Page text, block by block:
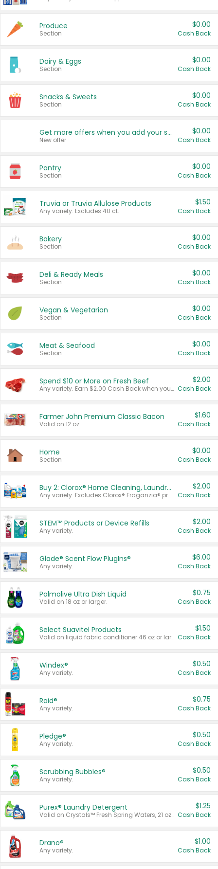
Produce
Section
$0.00
Cash Back
Dairy & Eggs
Section
$0.00
Cash Back
Snacks & Sweets
Section
$0.00
Cash Back
Get more offers when you add your state!
New offer
$0.00
Cash Back
Pantry
Section
$0.00
Cash Back
Truvia or Truvia Allulose Products
Any variety. Excludes 40 ct.
$1.50
Cash Back
Bakery
Section
$0.00
Cash Back
Deli & Ready Meals
Section
$0.00
Cash Back
Vegan & Vegetarian
Section
$0.00
Cash Back
Meat & Seafood
Section
$0.00
Cash Back
Spend $10 or More on Fresh Beef
Any variety. Earn $2.00 Cash Back when you spend $10 or more before tax and after discounts and coupons in one transaction.
$2.00
Cash Back
Farmer John Premium Classic Bacon
Valid on 12 oz.
$1.60
Cash Back
Home
Section
$0.00
Cash Back
Buy 2: Clorox® Home Cleaning, Laundry, Pine-Sol®, Liquid-Plumr, or Formula 409 Products
Any variety. Excludes Clorox® Fraganzia® products, trial and travel sizes, tools, & textiles. Items must appear on the same receipt.
$2.00
Cash Back
STEM™ Products or Device Refills
Any variety.
$2.00
Cash Back
Glade® Scent Flow PlugIns®
Any variety.
$6.00
Cash Back
Palmolive Ultra Dish Liquid
Valid on 18 oz or larger.
$0.75
Cash Back
Select Suavitel Products
Valid on liquid fabric conditioner 46 oz or larger, or Refresher fabric rinse 25.5 oz.
$1.50
Cash Back
Windex®
Any variety.
$0.50
Cash Back
Raid®
Any variety.
$0.75
Cash Back
Pledge®
Any variety.
$0.50
Cash Back
Scrubbing Bubbles®
Any variety.
$0.50
Cash Back
Purex® Laundry Detergent
Valid on Crystals™ Fresh Spring Waters, 21 oz and Liquid Laundry Detergent, Mountain Breeze 33 Loads 50 oz, Mountain Breeze 95 oz, Natural Linen 83 Loads 150 oz, Oxi 43.5 oz, Oxi 128 oz and Ultra Liquid Laundry Detergent, Advanced Oxi with Odor Fighter 6 × 40 oz, Fresh Mountain Breeze, 2 × 170 oz, Mountain Breeze 6 × 40 oz.
$1.25
Cash Back
Drano®
Any variety.
$1.00
Cash Back